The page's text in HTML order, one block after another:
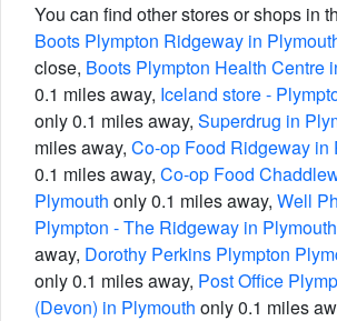
You can find other stores or shops in
Boots Plympton Ridgeway in
close, Boots Plympton Health Centre
0.1 miles away, Iceland store -
only 0.1 miles away, Superdrug in
miles away, Co-op Food Ridgeway in
0.1 miles away, Co-op Food
Plymouth only 0.1 miles away, Well
Plympton - The Ridgeway in Plymouth
away, Dorothy Perkins Plympton
only 0.1 miles away, Post Office
(Devon) in Plymouth only 0.1 miles